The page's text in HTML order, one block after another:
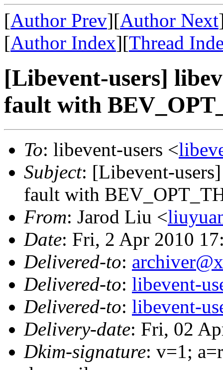
[Author Prev][Author Next
[Author Index][Thread
[Libevent-users]
fault with
To: libevent-users <
Subject: [Libevent-
fault with
From: Jarod Liu <
Date: Fri, 2 Apr 2010
Delivered-to:
Delivered-to: libevent-
Delivered-to: libevent-
Delivery-date: Fri, 02
Dkim-signature: v=1;